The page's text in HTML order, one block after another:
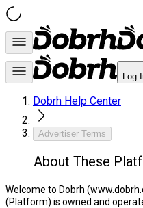
Log
Dobrh Help Center
Advertiser Terms
About These
Welcome to Dobrh
(Platform) is owned and